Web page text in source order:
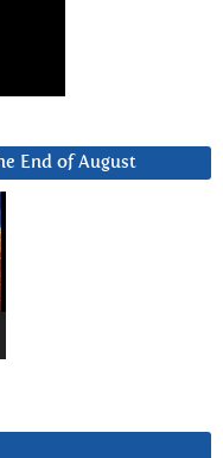
End of August